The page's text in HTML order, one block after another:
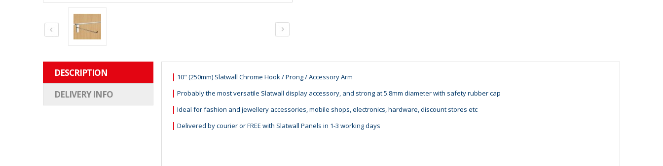
DESCRIPTION
DELIVERY INFO
| 10" (250mm) Slatwall Chrome Hook / Prong / Accessory Arm
| Probably the most versatile Slatwall display accessory, and strong at 5.8mm diameter with safety rubber cap
| Ideal for fashion and jewellery accessories, mobile shops, electronics, hardware, discount stores etc
| Delivered by courier or FREE with Slatwall Panels in 1-3 working days